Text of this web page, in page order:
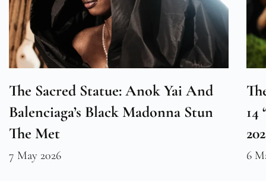
The Sacred Statue: Anok Yai And
Balenciaga’s Black Madonna Stun
The Met
7 May 2026
14
6